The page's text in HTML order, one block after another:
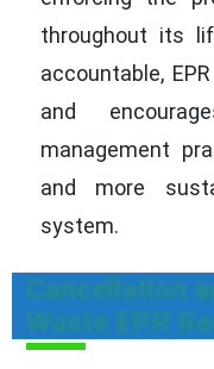
throughout its
accountable,
and
management
and more
system.
Cancellation
Waste EPR